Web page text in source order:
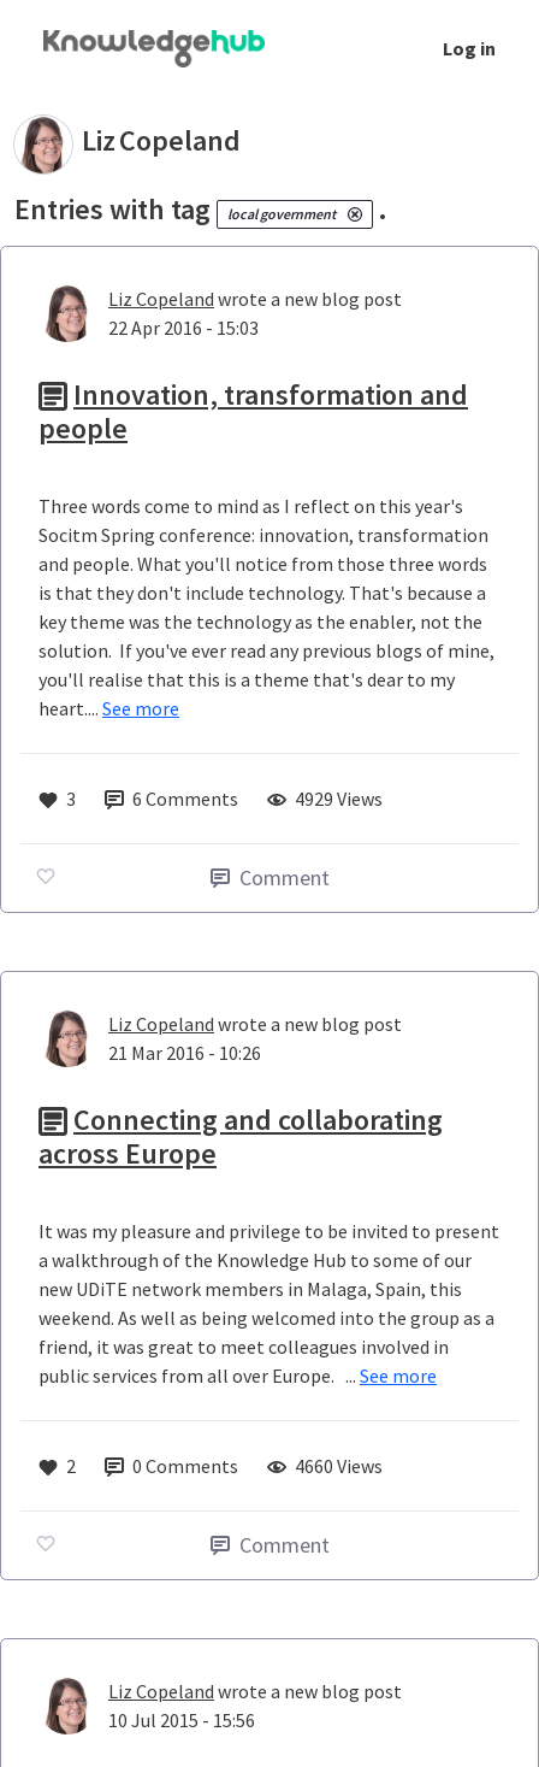
Log in
Your blogs - Liz Copeland
LizCopeland
Entries with tag
local government .
Liz Copeland wrote a new blog post
22 Apr 2016 - 15:03
Innovation, transformation and
people
Three words come to mind as I reflect on this year's
Socitm Spring conference: innovation, transformation
and people. What you'll notice from those three words
is that they don't include technology. That's because a
key theme was the technology as the enabler, not the
solution. If you've ever read any previous blogs of mine,
you'll realise that this is a theme that's dear to my
heart.... See more
3 6 Comments 4929 Views
Comment
Liz Copeland wrote a new blog post
21 Mar 2016 - 10:26
Connecting and collaborating
across Europe
It was my pleasure and privilege to be invited to present
a walkthrough of the Knowledge Hub to some of our
new UDiTE network members in Malaga, Spain, this
weekend. As well as being welcomed into the group as a
friend, it was great to meet colleagues involved in
public services from all over Europe. ... See more
2 0 Comments 4660 Views
Comment
Liz Copeland wrote a new blog post
10 Jul 2015 - 15:56